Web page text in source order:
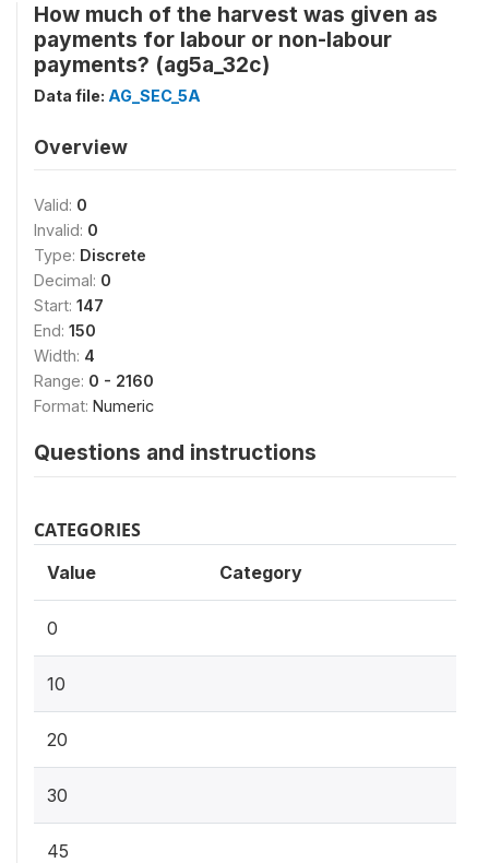
How much of the harvest was given as
payments for labour or non-labour
payments? (ag5a_32c)
Data file: AG_SEC_5A
Overview
Valid: 0
Invalid: 0
Type: Discrete
Decimal: 0
Start: 147
End: 150
Width: 4
Range: 0 - 2160
Format: Numeric
Questions and instructions
CATEGORIES
Value Category
0
10
20
30
45